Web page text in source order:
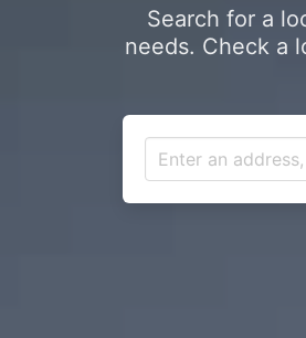
Search for a
needs. Check a